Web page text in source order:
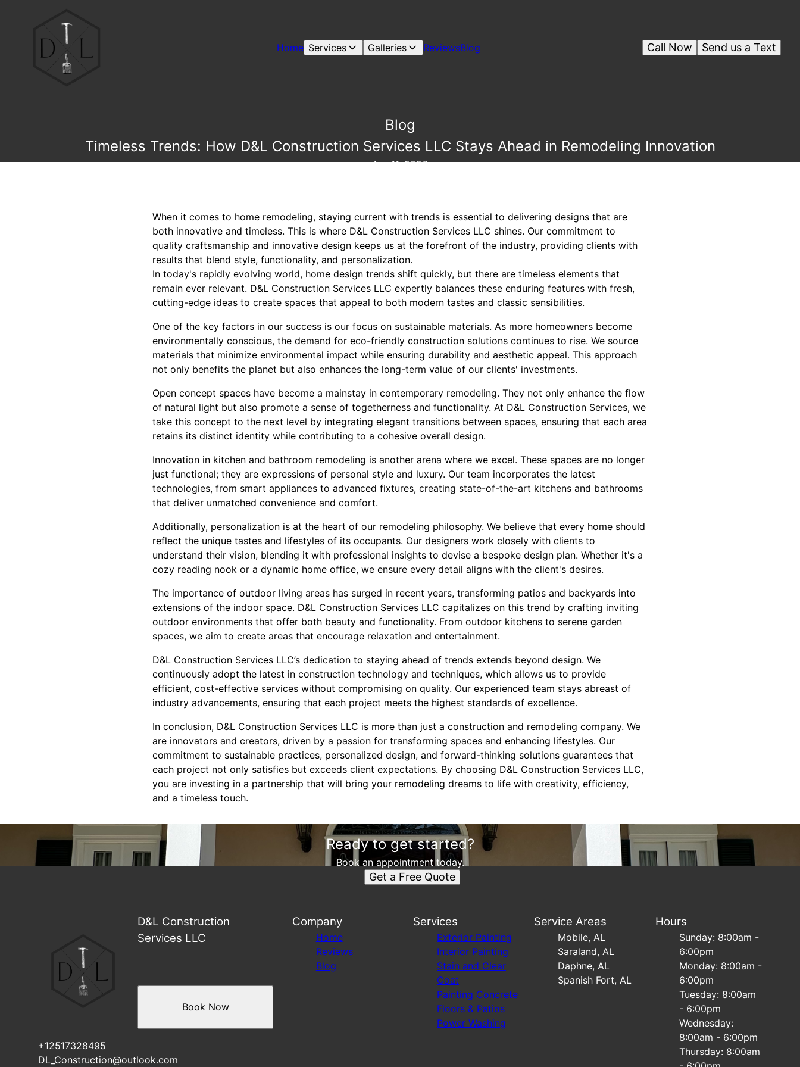
Home Services Galleries ReviewsBlog Send us a Text
Call Now
Blog
Timeless Trends: How D&L Construction Services LLC Stays Ahead in Remodeling Innovation
Apr 11, 2026
When it comes to home remodeling, staying current with trends is essential to delivering designs that are
both innovative and timeless. This is where D&L Construction Services LLC shines. Our commitment to
quality craftsmanship and innovative design keeps us at the forefront of the industry, providing clients with
results that blend style, functionality, and personalization.
In today's rapidly evolving world, home design trends shift quickly, but there are timeless elements that
remain ever relevant. D&L Construction Services LLC expertly balances these enduring features with fresh,
cutting-edge ideas to create spaces that appeal to both modern tastes and classic sensibilities.
One of the key factors in our success is our focus on sustainable materials. As more homeowners become
environmentally conscious, the demand for eco-friendly construction solutions continues to rise. We source
materials that minimize environmental impact while ensuring durability and aesthetic appeal. This approach
not only benefits the planet but also enhances the long-term value of our clients' investments.
Open concept spaces have become a mainstay in contemporary remodeling. They not only enhance the flow
of natural light but also promote a sense of togetherness and functionality. At D&L Construction Services, we
take this concept to the next level by integrating elegant transitions between spaces, ensuring that each area
retains its distinct identity while contributing to a cohesive overall design.
Innovation in kitchen and bathroom remodeling is another arena where we excel. These spaces are no longer
just functional; they are expressions of personal style and luxury. Our team incorporates the latest
technologies, from smart appliances to advanced fixtures, creating state-of-the-art kitchens and bathrooms
that deliver unmatched convenience and comfort.
Additionally, personalization is at the heart of our remodeling philosophy. We believe that every home should
reflect the unique tastes and lifestyles of its occupants. Our designers work closely with clients to
understand their vision, blending it with professional insights to devise a bespoke design plan. Whether it's a
cozy reading nook or a dynamic home office, we ensure every detail aligns with the client's desires.
The importance of outdoor living areas has surged in recent years, transforming patios and backyards into
extensions of the indoor space. D&L Construction Services LLC capitalizes on this trend by crafting inviting
outdoor environments that offer both beauty and functionality. From outdoor kitchens to serene garden
spaces, we aim to create areas that encourage relaxation and entertainment.
D&L Construction Services LLC’s dedication to staying ahead of trends extends beyond design. We
continuously adopt the latest in construction technology and techniques, which allows us to provide
efficient, cost-effective services without compromising on quality. Our experienced team stays abreast of
industry advancements, ensuring that each project meets the highest standards of excellence.
In conclusion, D&L Construction Services LLC is more than just a construction and remodeling company. We
are innovators and creators, driven by a passion for transforming spaces and enhancing lifestyles. Our
commitment to sustainable practices, personalized design, and forward-thinking solutions guarantees that
each project not only satisfies but exceeds client expectations. By choosing D&L Construction Services LLC,
you are investing in a partnership that will bring your remodeling dreams to life with creativity, efficiency,
and a timeless touch.
Ready to get started?
Book an appointment today.
Get a Free Quote
D&L Construction
Services LLC
+12517328495
DL_Construction@outlook.com
Book Now
Company
Home
Reviews
Blog
Services
Exterior Painting
Interior Painting
Stain and Clear
Coat
Painting Concrete
Floors & Patios
Power Washing
Service Areas
Mobile, AL
Saraland, AL
Daphne, AL
Spanish Fort, AL
Hours
Sunday: 8:00am -
6:00pm
Monday: 8:00am -
6:00pm
Tuesday: 8:00am
- 6:00pm
Wednesday:
8:00am - 6:00pm
Thursday: 8:00am